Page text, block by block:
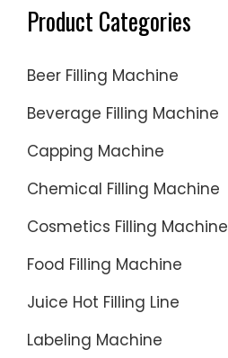
Product Categories
Beer Filling Machine
Beverage Filling Machine
Capping Machine
Chemical Filling Machine
Cosmetics Filling Machine
Food Filling Machine
Juice Hot Filling Line
Labeling Machine